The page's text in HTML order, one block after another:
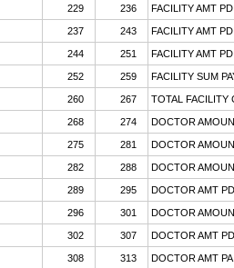
229 236 FACILITY AMT
237 243 FACILITY AMT
244 251 FACILITY AMT
252 259 FACILITY SUM
260 267 TOTAL FACILITY
268 274 DOCTOR
275 281 DOCTOR
282 288 DOCTOR
289 295 DOCTOR AMT
296 301 DOCTOR
302 307 DOCTOR AMT
308 313 DOCTOR AMT